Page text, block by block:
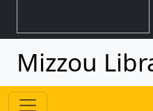
Mizzou